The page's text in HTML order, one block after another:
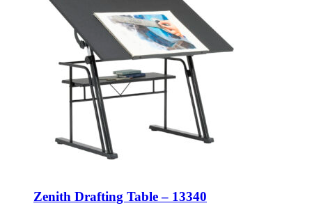
Zenith Drafting Table – 13340